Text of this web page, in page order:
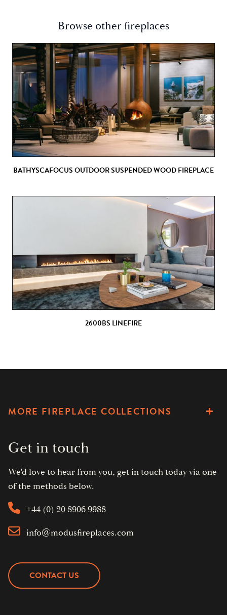
Browse other fireplaces
BATHYSCAFOCUS OUTDOOR SUSPENDED WOOD FIREPLACE
2600BS LINEFIRE
MORE FIREPLACE COLLECTIONS
Get in touch
We'd love to hear from you, get in touch today via one
of the methods below.
+44 (0) 20 8906 9988
info@modusfireplaces.com
CONTACT US